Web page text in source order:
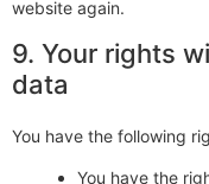
website again.
9. Your rights
data
You have the following
You have the